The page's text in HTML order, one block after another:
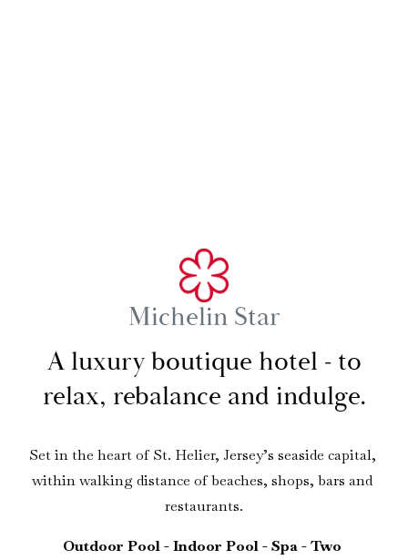
Michelin Star
A luxury boutique hotel - to
relax, rebalance and indulge.
Set in the heart of St. Helier, Jersey’s seaside capital,
within walking distance of beaches, shops, bars and
restaurants.
Outdoor Pool - Indoor Pool - Spa - Two